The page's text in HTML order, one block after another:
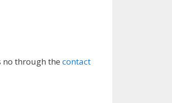
no through the contact